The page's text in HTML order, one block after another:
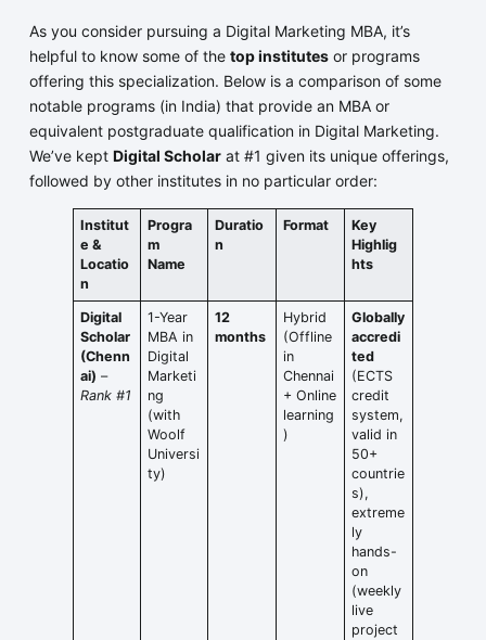
As you consider pursuing a Digital Marketing MBA, it’s
helpful to know some of the top institutesor programs
offering this specialization. Below is a comparison of some
notable programs (in India) that provide an MBA or
equivalent postgraduate qualification in Digital Marketing.
We’ve kept Digital Scholarat #1 given its unique offerings,
followed by other institutes in no particular order:
Institut
e &
Locatio
n
Progra
m
Name
Duratio
n
Format
Key
Highlig
hts
Digital
Scholar
(Chenn
ai) –
Rank #1
1-Year
MBA in
Digital
Marketi
ng
(with
Woolf
Universi
ty)
12
months
Hybrid
(Offline
in
Chennai
+ Online
learning
)
Globally
accredi
ted
(ECTS
credit
system,
valid in
50+
countrie
s),
extreme
ly
hands-
on
(weekly
live
project